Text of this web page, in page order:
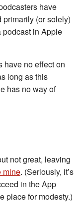
have
primarily (or solely)
podcast in Apple
have no effect on
long as this
has no way of
not great, leaving
mine. (Seriously, it’s
in the App
place for modesty.)